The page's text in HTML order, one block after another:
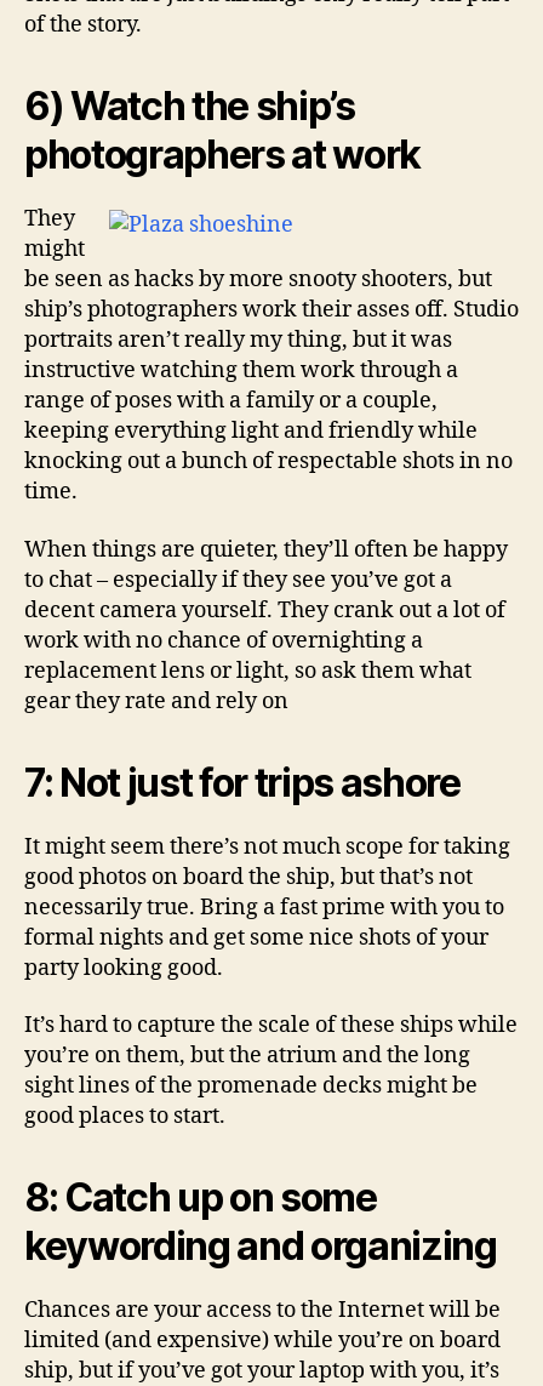
of the story.
6) Watch the ship’s
photographers at work
They
might
be seen as hacks by more snooty shooters, but
ship’s photographers work their asses off. Studio
portraits aren’t really my thing, but it was
instructive watching them work through a
range of poses with a family or a couple,
keeping everything light and friendly while
knocking out a bunch of respectable shots in no
time.
When things are quieter, they’ll often be happy
to chat – especially if they see you’ve got a
decent camera yourself. They crank out a lot of
work with no chance of overnighting a
replacement lens or light, so ask them what
gear they rate and rely on
7: Not just for trips ashore
It might seem there’s not much scope for taking
good photos on board the ship, but that’s not
necessarily true. Bring a fast prime with you to
formal nights and get some nice shots of your
party looking good.
It’s hard to capture the scale of these ships while
you’re on them, but the atrium and the long
sight lines of the promenade decks might be
good places to start.
8: Catch up on some
keywording and organizing
Chances are your access to the Internet will be
limited (and expensive) while you’re on board
ship, but if you’ve got your laptop with you, it’s